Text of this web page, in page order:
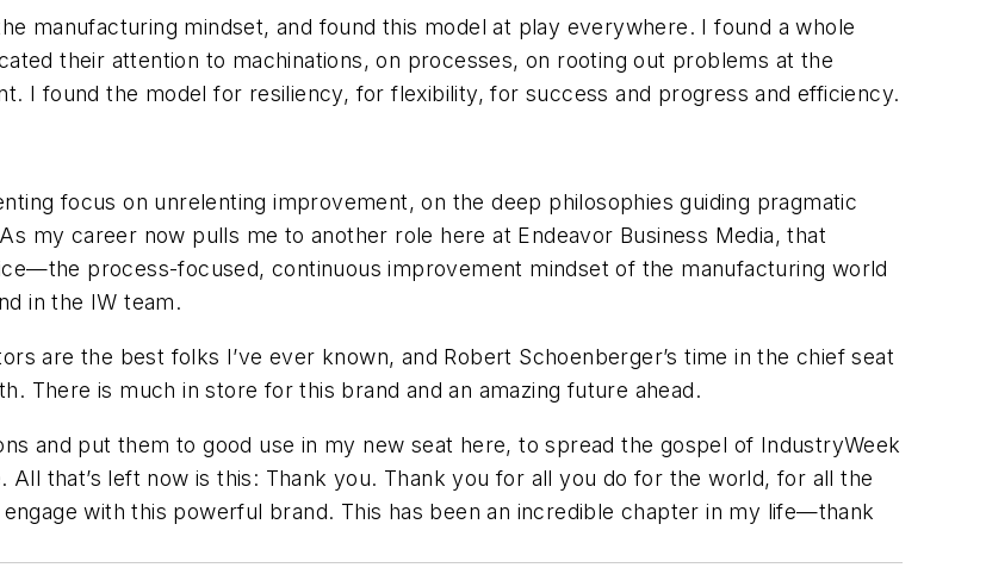
manufacturing mindset, and found this model at play everywhere. I found a whole
their attention to machinations, on processes, on rooting out problems at the
I found the model for resiliency, for flexibility, for success and progress and efficiency.
focus on unrelenting improvement, on the deep philosophies guiding pragmatic
my career now pulls me to another role here at Endeavor Business Media, that
process-focused, continuous improvement mindset of the manufacturing world
in the IW team.
are the best folks I’ve ever known, and Robert Schoenberger’s time in the chief seat
There is much in store for this brand and an amazing future ahead.
and put them to good use in my new seat here, to spread the gospel of IndustryWeek
that’s left now is this: Thank you. Thank you for all you do for the world, for all the
with this powerful brand. This has been an incredible chapter in my life—thank